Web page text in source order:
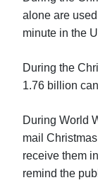
alone are
minute in the
During the
1.76 billion
During World
mail
receive them
remind the